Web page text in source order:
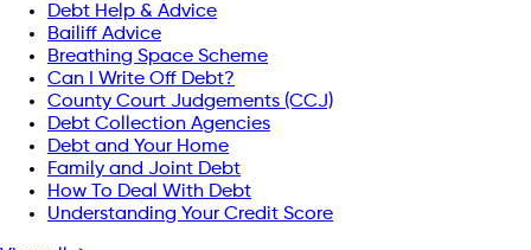
Debt Help & Advice
Bailiff Advice
Breathing Space Scheme
Can I Write Off Debt?
County Court Judgements (CCJ)
Debt Collection Agencies
Debt and Your Home
Family and Joint Debt
How To Deal With Debt
Understanding Your Credit Score